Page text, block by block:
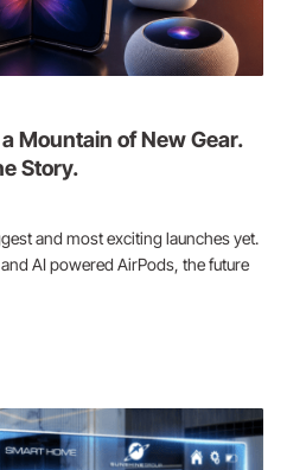
Mountain of New Gear.
Story.
and most exciting launches yet.
AI powered AirPods, the future